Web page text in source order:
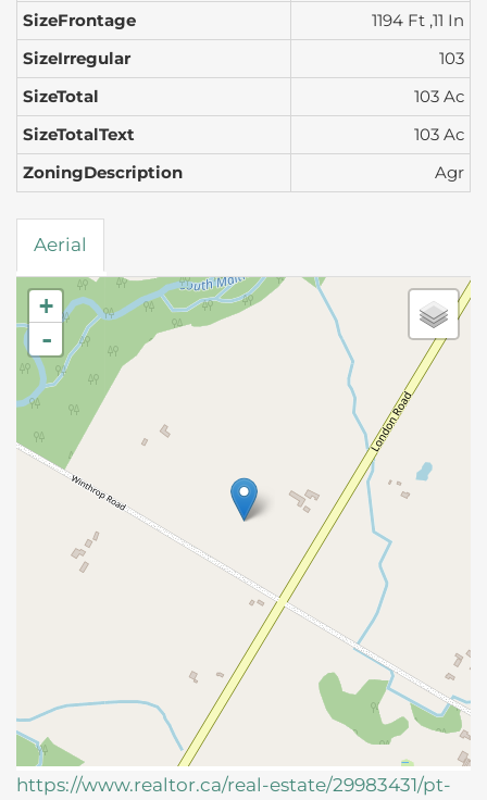
SizeFrontage
1194 Ft ,11 In
SizeIrregular
103
SizeTotal
103 Ac
SizeTotalText
103 Ac
ZoningDescription
Agr
Aerial
+
-
https://www.realtor.ca/real-estate/29983431/pt-